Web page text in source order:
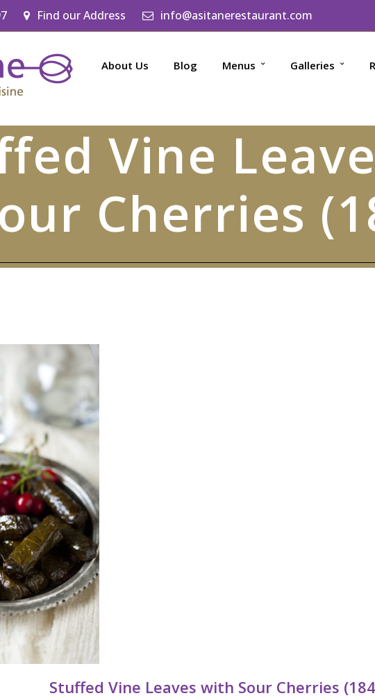
Find our Address info@asitanerestaurant.com
About Us Blog Menus Galleries
Vine
Cherries
Stuffed Vine Leaves with Sour Cherries